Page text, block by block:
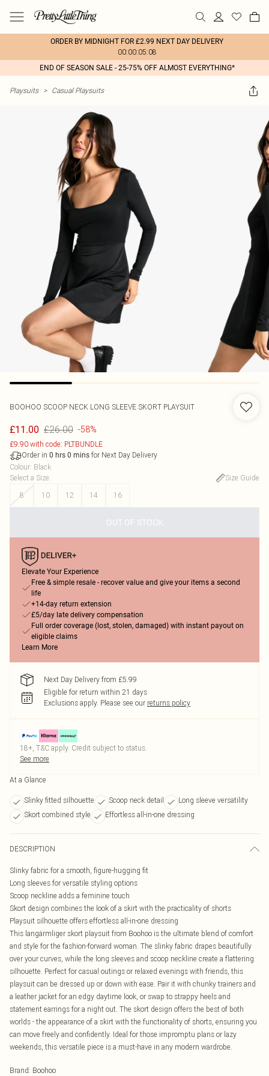
ORDER BY MIDNIGHT FOR £2.99 NEXT DAY DELIVERY
00:00:05:08
END OF SEASON SALE - 25-75% OFF ALMOST EVERYTHING*
Playsuits > Casual Playsuits
BOOHOO SCOOP NECK LONG SLEEVE SKORT PLAYSUIT
£11.00 £26.00 -58%
£9.90 with code: PLTBUNDLE
Order in 0 hrs 0 mins for Next Day Delivery
Colour: Black
Select a Size:
Size Guide
8
10 12 14 16
OUT OF STOCK
Elevate Your Experience
Free & simple resale - recover value and give your items a second
life
+14-day return extension
£5/day late delivery compensation
Full order coverage (lost, stolen, damaged) with instant payout on
eligible claims
Learn More
Next Day Delivery from £5.99
Eligible for return within 21 days
Exclusions apply. Please see our returns policy
18+, T&C apply. Credit subject to status.
See more
At a Glance
Slinky fitted silhouette Scoop neck detail
Long sleeve versatility
Skort combined style
Effortless all-in-one dressing
DESCRIPTION
Slinky fabric for a smooth, figure-hugging fit
Long sleeves for versatile styling options
Scoop neckline adds a feminine touch
Skort design combines the look of a skirt with the practicality of shorts
Playsuit silhouette offers effortless all-in-one dressing
This langärmliger skort playsuit from Boohoo is the ultimate blend of comfort
and style for the fashion-forward woman. The slinky fabric drapes beautifully
over your curves, while the long sleeves and scoop neckline create a flattering
silhouette. Perfect for casual outings or relaxed evenings with friends, this
playsuit can be dressed up or down with ease. Pair it with chunky trainers and
a leather jacket for an edgy daytime look, or swap to strappy heels and
statement earrings for a night out. The skort design offers the best of both
worlds - the appearance of a skirt with the functionality of shorts, ensuring you
can move freely and confidently. Ideal for those impromptu plans or lazy
weekends, this versatile piece is a must-have in any modern wardrobe.
Brand: Boohoo